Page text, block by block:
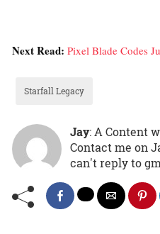
Next Read: Pixel Blade Codes
Starfall Legacy
Jay: A Content
Contact me on
can't reply to